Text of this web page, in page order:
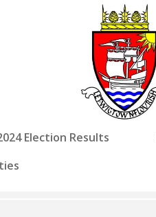
Election Results